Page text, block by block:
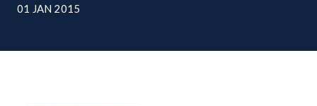
01 JAN 2015